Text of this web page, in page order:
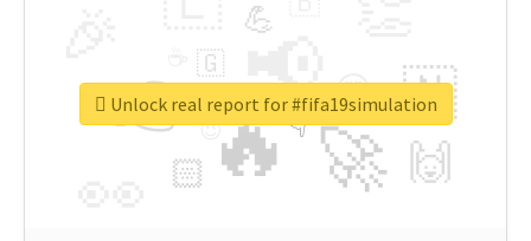
🔥
👉 📢
🚀
🇳
🙌
😍
🏻
💪
👇
🇬
🔷
😉
🎡
Unlock real report for #fifa19simulation